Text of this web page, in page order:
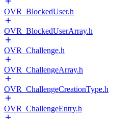
OVR_BlockedUser.h
OVR_BlockedUserArray.h
OVR_Challenge.h
OVR_ChallengeArray.h
OVR_ChallengeCreationType.h
OVR_ChallengeEntry.h